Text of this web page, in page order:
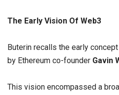
The Early Vision Of Web3
Buterin recalls the early
by Ethereum co-founder Gavin
This vision encompassed a